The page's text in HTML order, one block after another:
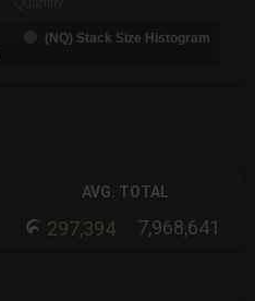
(NQ) Stack Size Histogram
AVG. TOTAL
297,394 7,968,641